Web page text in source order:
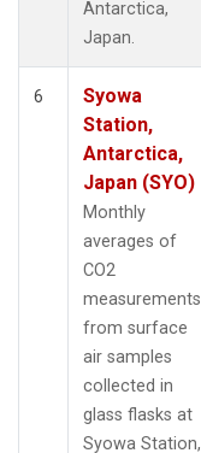
Antarctica,
Japan.
6
Syowa
Station,
Antarctica,
Japan (SYO)
Monthly
averages of
CO2
measurements
from surface
air samples
collected in
glass flasks at
Syowa Station,